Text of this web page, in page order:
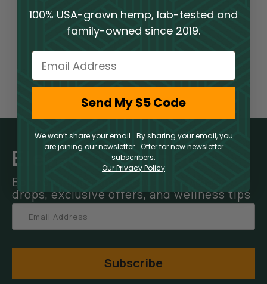
Elevate Your Inbox
Be the first to hear about new product
drops, exclusive offers, and wellness tips
Subscribe
100% USA-grown hemp, lab-tested and
family-owned since 2019.
Email
Send My $5 Code
We won’t share your email. By sharing your email, you
are joining our newsletter. Offer for new newsletter
subscribers.
Our Privacy Policy